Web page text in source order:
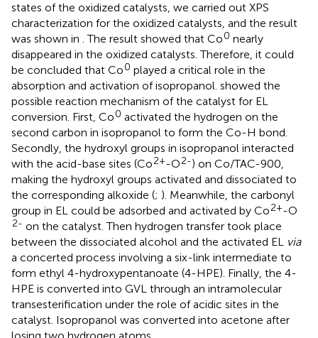
states of the oxidized catalysts, we carried out XPS
characterization for the oxidized catalysts, and the result
was shown in . The result showed that Co0 nearly
disappeared in the oxidized catalysts. Therefore, it could
be concluded that Co0 played a critical role in the
absorption and activation of isopropanol. showed the
possible reaction mechanism of the catalyst for EL
conversion. First, Co0 activated the hydrogen on the
second carbon in isopropanol to form the Co-H bond.
Secondly, the hydroxyl groups in isopropanol interacted
with the acid-base sites (Co2+-O2-) on Co/TAC-900,
making the hydroxyl groups activated and dissociated to
the corresponding alkoxide (; ). Meanwhile, the carbonyl
group in EL could be adsorbed and activated by Co2+-O
2- on the catalyst. Then hydrogen transfer took place
between the dissociated alcohol and the activated EL via
a concerted process involving a six-link intermediate to
form ethyl 4-hydroxypentanoate (4-HPE). Finally, the 4-
HPE is converted into GVL through an intramolecular
transesterification under the role of acidic sites in the
catalyst. Isopropanol was converted into acetone after